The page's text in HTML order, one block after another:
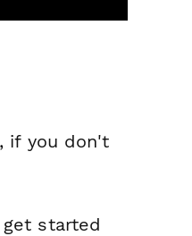
if you don't
get started